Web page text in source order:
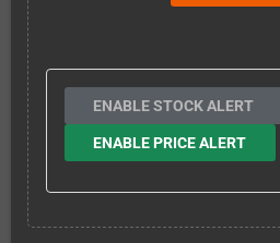
ENABLE STOCK ALERT
ENABLE PRICE ALERT